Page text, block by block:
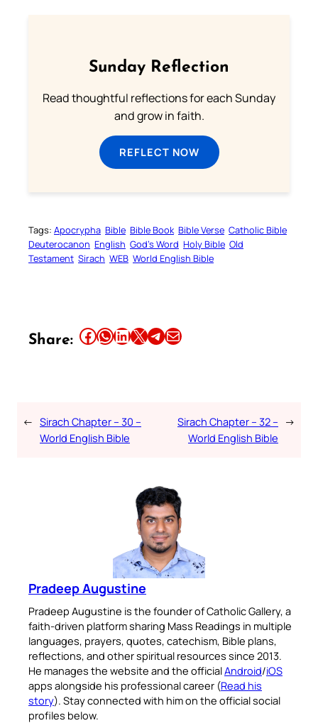
Sunday Reflection
Read thoughtful reflections for each Sunday
and grow in faith.
REFLECT NOW
Tags: Apocrypha Bible Bible Book Bible Verse Catholic Bible
Deuterocanon English God’s Word Holy Bible Old
Testament Sirach WEB World English Bible
Share: Share this article on Facebook Share this article on WhatsApp Share this article on LinkedIn Share this article on X Share this article on TelegramEmail this Article
← Sirach Chapter – 30 –
World English Bible
Sirach Chapter – 32 –
World English Bible
→
Pradeep Augustine
Pradeep Augustine is the founder of Catholic Gallery, a
faith-driven platform sharing Mass Readings in multiple
languages, prayers, quotes, catechism, Bible plans,
reflections, and other spiritual resources since 2013.
He manages the website and the officialAndroid/iOS
apps alongside his professional career (Read his
story). Stay connected with him on the official social
profiles below.